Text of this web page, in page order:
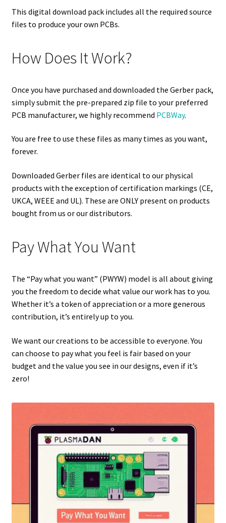
This digital download pack includes all the required source
files to produce your own PCBs.
How Does It Work?
Once you have purchased and downloaded the Gerber pack,
simply submit the pre-prepared zip file to your preferred
PCB manufacturer, we highly recommend PCBWay.
You are free to use these files as many times as you want,
forever.
Downloaded Gerber files are identical to our physical
products with the exception of certification markings (CE,
UKCA, WEEE and UL). These are ONLY present on products
bought from us or our distributors.
Pay What You Want
The “Pay what you want” (PWYW) model is all about giving
you the freedom to decide what value our work has to you.
Whether it’s a token of appreciation or a more generous
contribution, it’s entirely up to you.
We want our creations to be accessible to everyone. You
can choose to pay what you feel is fair based on your
budget and the value you see in our designs, even if it’s
zero!